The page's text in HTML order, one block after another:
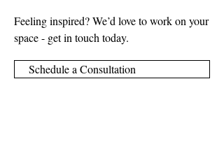
Feeling inspired? We’d love to work on your
space - get in touch today.
Schedule a Consultation